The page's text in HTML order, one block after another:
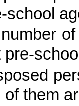
school
them